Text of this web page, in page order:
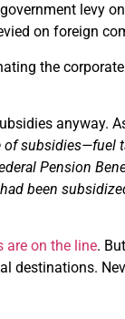
levy
on foreign
the
anyway.
subsidies—fuel
Pension
been
are on the line.
destinations.